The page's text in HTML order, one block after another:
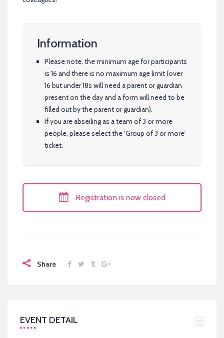
Information
Please note, the minimum age for participants
is 16 and there is no maximum age limit (over
16 but under 18s will need a parent or guardian
present on the day and a form will need to be
filled out by the parent or guardian).
If you are abseiling as a team of 3 or more
people, please select the ‘Group of 3 or more’
ticket.
Registration is now closed
Share
EVENT DETAIL